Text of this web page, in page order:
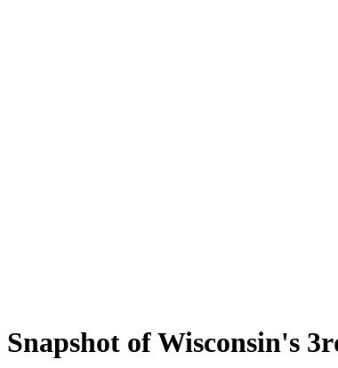
Snapshot of Wisconsin's